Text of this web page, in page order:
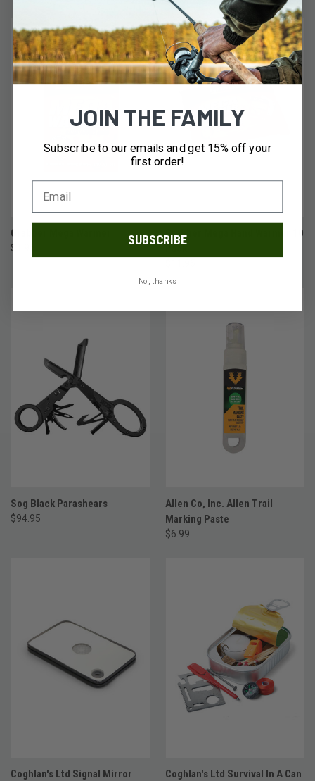
Grabber Mega Warmer
$1.95
Grabber Mega Hand Warmer 10
Pack
Sog Black Parashears
$94.95
Allen Co, Inc. Allen Trail
Marking Paste
$6.99
Coghlan's Ltd Signal Mirror Coghlan's Ltd Survival In A Can
JOIN THE FAMILY
Subscribe to our emails and get 15% off your
first order!
SUBSCRIBE
No, thanks